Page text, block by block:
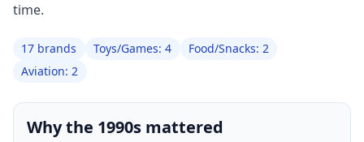
time.
17 brands Toys/Games: 4
Food/Snacks: 2
Aviation: 2
Why the 1990s mattered